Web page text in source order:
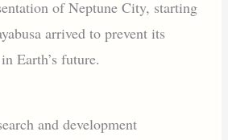
of Neptune City, starting
arrived to prevent its
Earth’s future.
and development